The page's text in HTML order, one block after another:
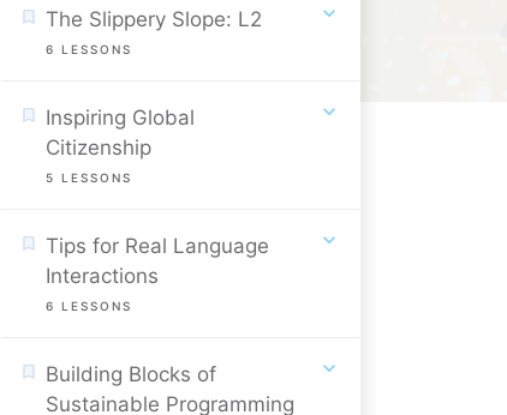
The Slippery Slope: L2
6 LESSONS
Inspiring Global
Citizenship
5 LESSONS
Tips for Real Language
Interactions
6 LESSONS
Building Blocks of
Sustainable Programming